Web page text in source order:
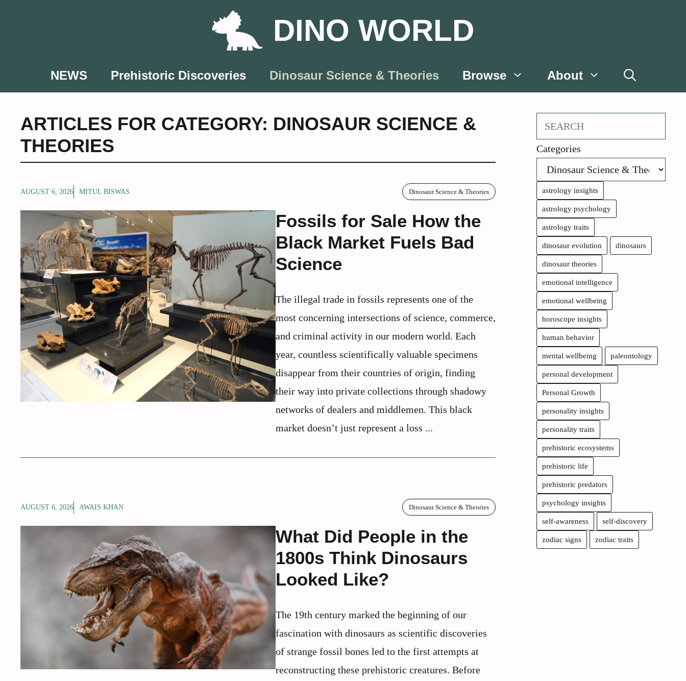
DINO WORLD
NEWS Prehistoric Discoveries Dinosaur Science & Theories Browse About
ARTICLES FOR CATEGORY: DINOSAUR SCIENCE &
THEORIES
AUGUST 6, 2026 MITUL BISWAS Dinosaur Science & Theories
Fossils for Sale How the
Black Market Fuels Bad
Science
The illegal trade in fossils represents one of the
most concerning intersections of science, commerce,
and criminal activity in our modern world. Each
year, countless scientifically valuable specimens
disappear from their countries of origin, finding
their way into private collections through shadowy
networks of dealers and middlemen. This black
market doesn’t just represent a loss ...
AUGUST 6, 2026 AWAIS KHAN Dinosaur Science & Theories
What Did People in the
1800s Think Dinosaurs
Looked Like?
The 19th century marked the beginning of our
fascination with dinosaurs as scientific discoveries
of strange fossil bones led to the first attempts at
reconstructing these prehistoric creatures. Before
Search
Categories
astrology insights
astrology psychology
astrology traits
dinosaur evolution dinosaurs
dinosaur theories
emotional intelligence
emotional wellbeing
horoscope insights
human behavior
mental wellbeing paleontology
personal development
Personal Growth
personality insights
personality traits
prehistoric ecosystems
prehistoric life
prehistoric predators
psychology insights
self-awareness self-discovery
zodiac signs zodiac traits